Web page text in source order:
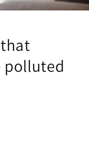
polluted